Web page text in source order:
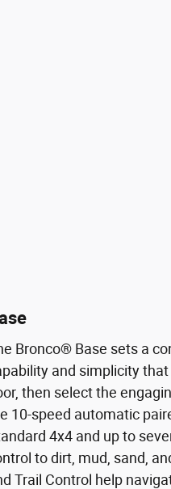
Bronco® Base sets a
and simplicity
then select the
10-speed automatic
4x4 and up to
to dirt, mud, sand,
Trail Control help